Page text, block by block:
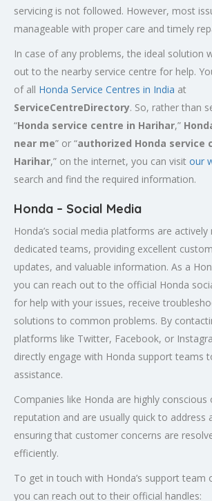
servicing is not followed. However, most
manageable with proper care and timely
In case of any problems, the ideal solution
out to the nearby service centre for help.
of all Honda Service Centres in India at
ServiceCentreDirectory. So, rather than
“Honda service centre in Harihar,”
near me” or “authorized Honda service
Harihar,” on the internet, you can visit our
search and find the required information.
Honda – Social Media
Honda’s social media platforms are
dedicated teams, providing excellent
updates, and valuable information. As a
you can reach out to the official Honda
for help with your issues, receive
solutions to common problems. By
platforms like Twitter, Facebook, or
directly engage with Honda support teams
assistance.
Companies like Honda are highly conscious
reputation and are usually quick to address
ensuring that customer concerns are
efficiently.
To get in touch with Honda’s support team
you can reach out to their official handles: